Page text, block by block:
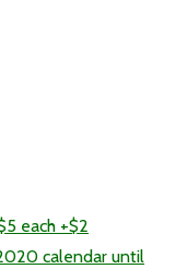
each +$2
calendar until